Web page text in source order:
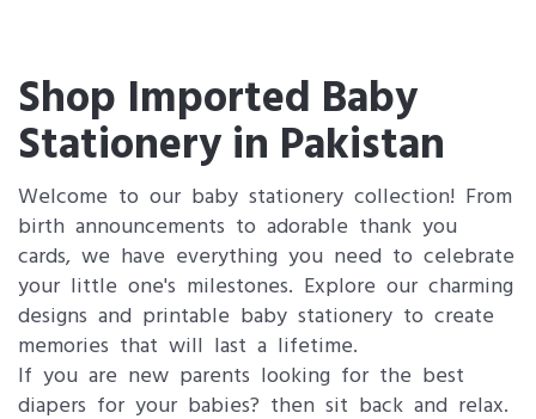
Shop Imported Baby
Stationery in Pakistan
Welcome to our baby stationery collection! From
birth announcements to adorable thank you
cards, we have everything you need to celebrate
your little one's milestones. Explore our charming
designs and printable baby stationery to create
memories that will last a lifetime.
If you are new parents looking for the best
diapers for your babies? then sit back and relax.